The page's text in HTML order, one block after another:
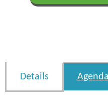
Details Agenda